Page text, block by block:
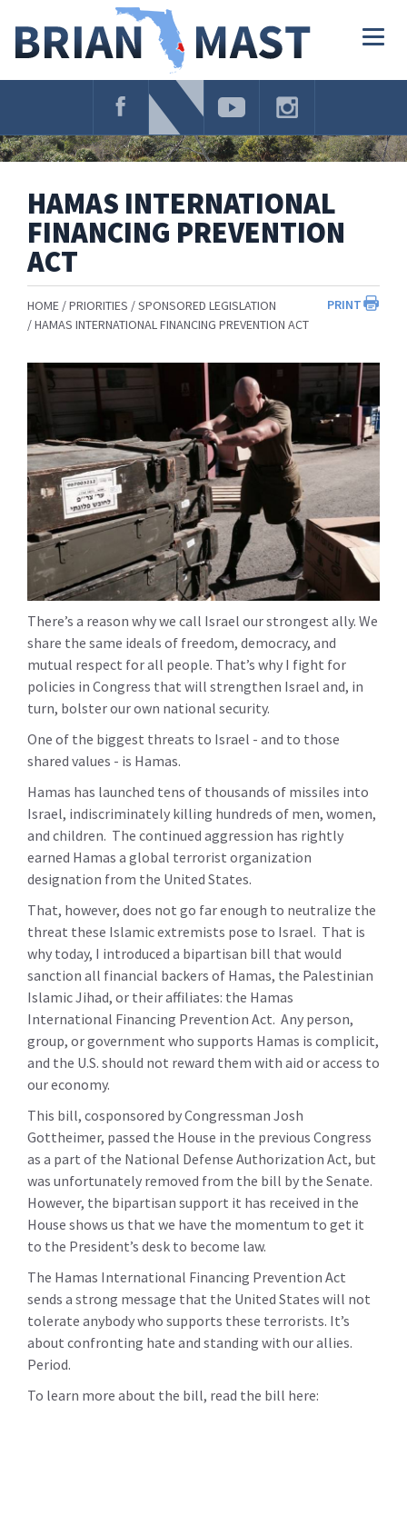
Navigation
HAMAS INTERNATIONAL
FINANCING PREVENTION
ACT
PRINT
HOME PRIORITIES
SPONSORED LEGISLATION
HAMAS INTERNATIONAL FINANCING PREVENTION ACT
There’s a reason why we call Israel our strongest ally. We
share the same ideals of freedom, democracy, and
mutual respect for all people. That’s why I fight for
policies in Congress that will strengthen Israel and, in
turn, bolster our own national security.
One of the biggest threats to Israel - and to those
shared values - is Hamas.
Hamas has launched tens of thousands of missiles into
Israel, indiscriminately killing hundreds of men, women,
and children. The continued aggression has rightly
earned Hamas a global terrorist organization
designation from the United States.
That, however, does not go far enough to neutralize the
threat these Islamic extremists pose to Israel. That is
why today, I introduced a bipartisan bill that would
sanction all financial backers of Hamas, the Palestinian
Islamic Jihad, or their affiliates: the Hamas
International Financing Prevention Act. Any person,
group, or government who supports Hamas is complicit,
and the U.S. should not reward them with aid or access to
our economy.
This bill, cosponsored by Congressman Josh
Gottheimer, passed the House in the previous Congress
as a part of the National Defense Authorization Act, but
was unfortunately removed from the bill by the Senate.
However, the bipartisan support it has received in the
House shows us that we have the momentum to get it
to the President’s desk to become law.
The Hamas International Financing Prevention Act
sends a strong message that the United States will not
tolerate anybody who supports these terrorists. It’s
about confronting hate and standing with our allies.
Period.
To learn more about the bill, read the bill here: